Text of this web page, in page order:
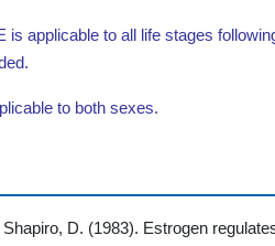
is applicable to all life stages
to both sexes.
D. (1983). Estrogen